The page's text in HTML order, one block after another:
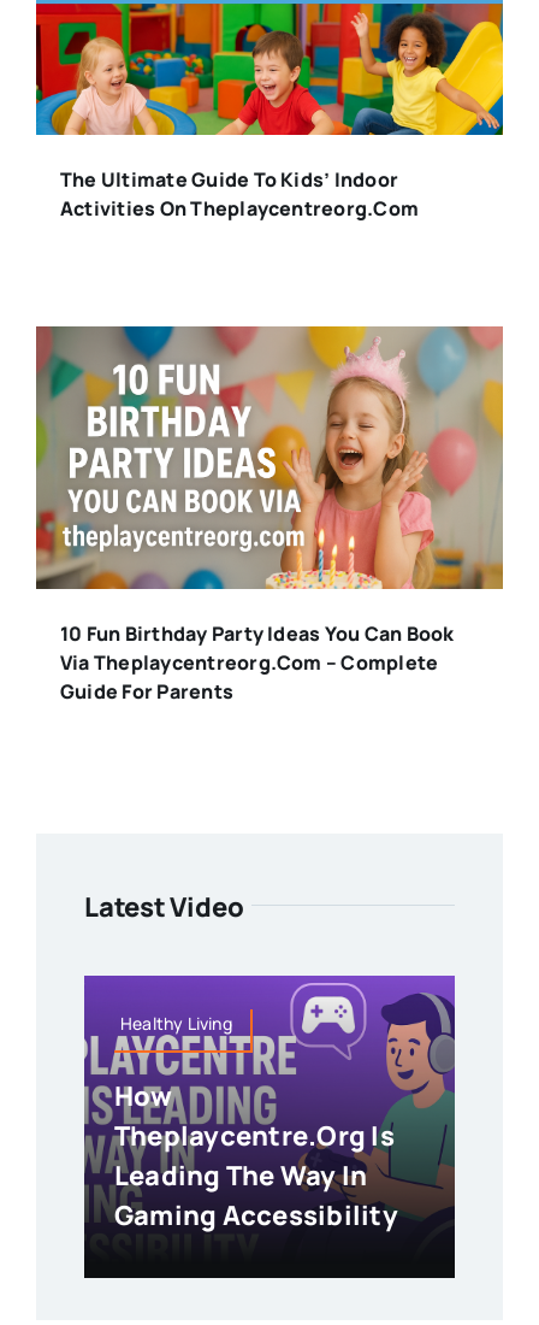
The Ultimate Guide To Kids’ Indoor
Activities On Theplaycentreorg.com
10 Fun Birthday Party Ideas You Can Book
Via Theplaycentreorg.com – Complete
Guide For Parents
Latest Video
Healthy Living
How
Theplaycentre.org Is
Leading The Way In
Gaming Accessibility